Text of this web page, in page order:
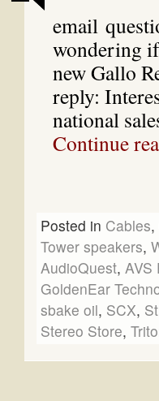
email
wondering
new Gallo
reply:
national
Continue
Posted in Cables,
Tower speakers,
AudioQuest, AVS
GoldenEar
sbake oil, SCX,
Stereo Store,